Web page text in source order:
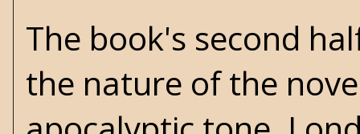
The book's second
the nature of the